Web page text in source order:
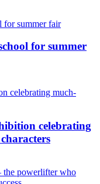
for summer
celebrating